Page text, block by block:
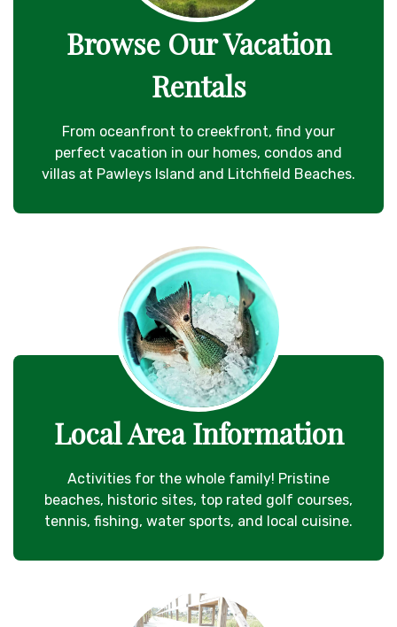
Browse Our Vacation
Rentals
From oceanfront to creekfront, find your
perfect vacation in our homes, condos and
villas at Pawleys Island and Litchfield Beaches.
Local Area Information
Activities for the whole family! Pristine
beaches, historic sites, top rated golf courses,
tennis, fishing, water sports, and local cuisine.